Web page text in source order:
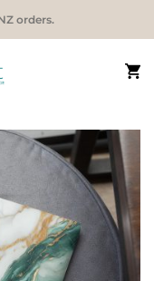
orders.